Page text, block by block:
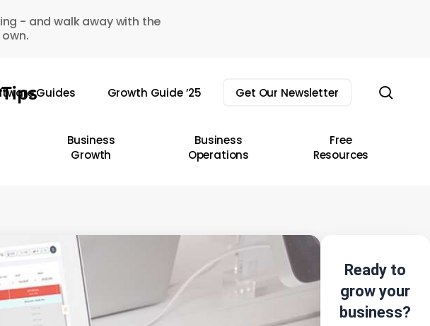
- and walk away with the
Guides Growth Guide ’25 Get Our Newsletter
Business
Growth
Business
Operations
Free
Resources
Ready to
grow your
business?